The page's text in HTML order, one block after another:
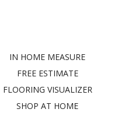
IN HOME MEASURE
FREE ESTIMATE
FLOORING VISUALIZER
SHOP AT HOME